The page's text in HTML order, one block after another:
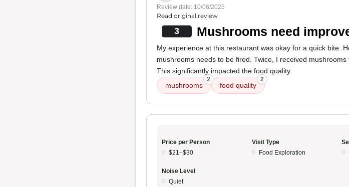
Review date: 10/06/2025
Read original review
3 Mushrooms need
My experience at this restaurant was okay for a quick bite.
mushrooms needs to be fired. Twice, I received
This significantly impacted the food quality.
mushrooms
2
food quality
2
Price per Person
$21–$30
Visit Type
Food Exploration
Noise Level
Quiet